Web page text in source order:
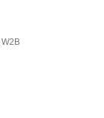
W2B